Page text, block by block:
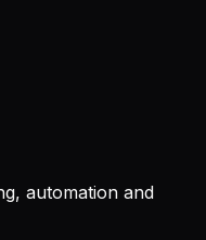
automation and